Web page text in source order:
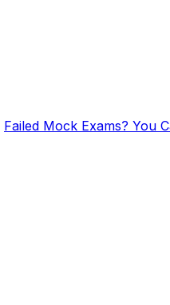
Failed Mock Exams? You